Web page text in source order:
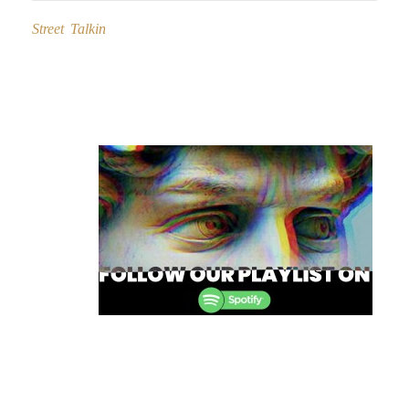
Street Talkin
navigation